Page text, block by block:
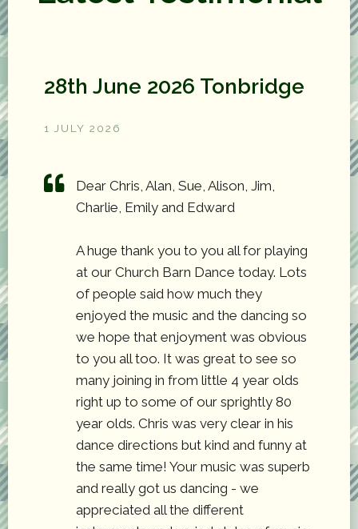
28th June 2026 Tonbridge
1 JULY 2026
Dear Chris, Alan, Sue, Alison, Jim,
Charlie, Emily and Edward
A huge thank you to you all for playing
at our Church Barn Dance today. Lots
of people said how much they
enjoyed the music and the dancing so
we hope that enjoyment was obvious
to you all too. It was great to see so
many joining in from little 4 year olds
right up to some of our sprightly 80
year olds. Chris was very clear in his
dance directions but kind and funny at
the same time! Your music was superb
and really got us dancing - we
appreciated all the different